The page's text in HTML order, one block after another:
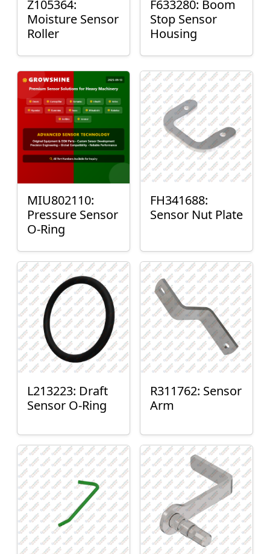
Z105364:
Moisture Sensor
Roller
F633280: Boom
Stop Sensor
Housing
MIU802110:
Pressure Sensor
O-Ring
FH341688:
Sensor Nut Plate
L213223: Draft
Sensor O-Ring
R311762: Sensor
Arm